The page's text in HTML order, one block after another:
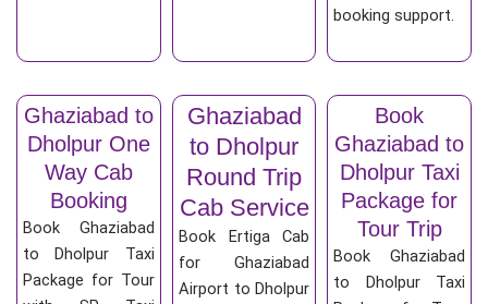
booking support.
Ghaziabad to
Dholpur One
Way Cab
Booking
Book Ghaziabad
to Dholpur Taxi
Package for Tour
Ghaziabad
to Dholpur
Round Trip
Cab Service
Book Ertiga Cab
for Ghaziabad
Airport to Dholpur
Book
Ghaziabad to
Dholpur Taxi
Package for
Tour Trip
Book Ghaziabad
to Dholpur Taxi